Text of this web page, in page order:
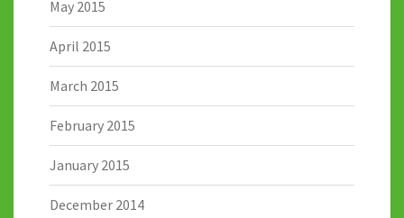
May 2015
April 2015
March 2015
February 2015
January 2015
December 2014